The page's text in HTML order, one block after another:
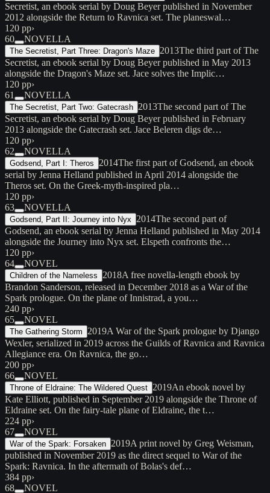
Secretist, an ebook serial by Doug Beyer published in November
2012 alongside the Return to Ravnica set. The planeswal…
120 pp›
60
NOVELLA
The Secretist, Part Three: Dragon's Maze 2013The third part of The
Secretist, an ebook serial by Doug Beyer published in May 2013
alongside the Dragon's Maze set. Jace solves the Implic…
120 pp›
61
NOVELLA
The Secretist, Part Two: Gatecrash 2013The second part of The
Secretist, an ebook serial by Doug Beyer published in February
2013 alongside the Gatecrash set. Jace Beleren digs de…
120 pp›
62
NOVELLA
Godsend, Part I: Theros 2014The first part of Godsend, an ebook
serial by Jenna Helland published in April 2014 alongside the
Theros set. On the Greek-myth-inspired pla…
120 pp›
63
NOVELLA
Godsend, Part II: Journey into Nyx 2014The second part of
Godsend, an ebook serial by Jenna Helland published in May 2014
alongside the Journey into Nyx set. Elspeth confronts the…
120 pp›
64
NOVEL
Children of the Nameless 2018A free novella-length ebook by
Brandon Sanderson, released in December 2018 as a War of the
Spark prologue. On the plane of Innistrad, a you…
240 pp›
65
NOVEL
The Gathering Storm 2019A War of the Spark prologue by Django
Wexler, serialized in 2019 across the Guilds of Ravnica and Ravnica
Allegiance era. On Ravnica, the go…
200 pp›
66
NOVEL
Throne of Eldraine: The Wildered Quest 2019An ebook novel by
Kate Elliott, published in September 2019 alongside the Throne of
Eldraine set. On the fairy-tale plane of Eldraine, the t…
224 pp›
67
NOVEL
War of the Spark: Forsaken 2019A print novel by Greg Weisman,
published in November 2019 as the direct sequel to War of the
Spark: Ravnica. In the aftermath of Bolas's def…
384 pp›
68
NOVEL